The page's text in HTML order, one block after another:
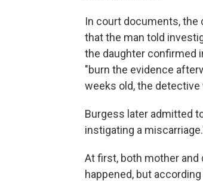
In court documents,
that the man told
the daughter confirmed
"burn the evidence
weeks old, the detective
Burgess later admitted
instigating a
At first, both mother
happened, but